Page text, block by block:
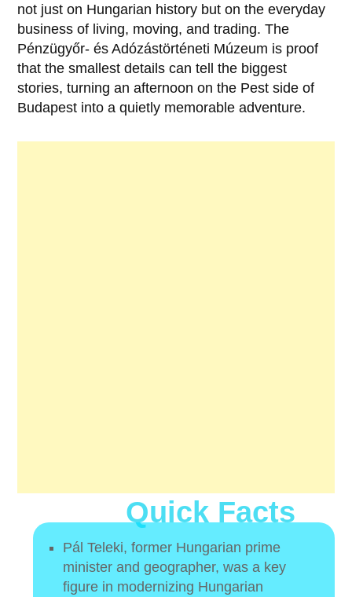
not just on Hungarian history but on the everyday
business of living, moving, and trading. The
Pénzügyőr- és Adózástörténeti Múzeum is proof
that the smallest details can tell the biggest
stories, turning an afternoon on the Pest side of
Budapest into a quietly memorable adventure.
Quick Facts
Pál Teleki, former Hungarian prime
minister and geographer, was a key
figure in modernizing Hungarian